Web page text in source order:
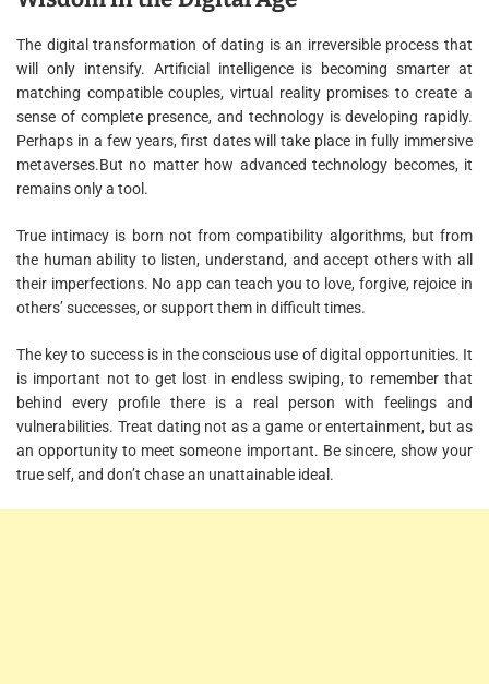
The digital transformation of dating is an irreversible process that
will only intensify. Artificial intelligence is becoming smarter at
matching compatible couples, virtual reality promises to create a
sense of complete presence, and technology is developing rapidly.
Perhaps in a few years, first dates will take place in fully immersive
metaverses.But no matter how advanced technology becomes, it
remains only a tool.
True intimacy is born not from compatibility algorithms, but from
the human ability to listen, understand, and accept others with all
their imperfections. No app can teach you to love, forgive, rejoice in
others’ successes, or support them in difficult times.
The key to success is in the conscious use of digital opportunities. It
is important not to get lost in endless swiping, to remember that
behind every profile there is a real person with feelings and
vulnerabilities. Treat dating not as a game or entertainment, but as
an opportunity to meet someone important. Be sincere, show your
true self, and don’t chase an unattainable ideal.